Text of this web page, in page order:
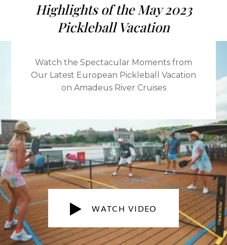
Highlights of the May 2023
Pickleball Vacation
Watch the Spectacular Moments from
Our Latest European Pickleball Vacation
on Amadeus River Cruises
 WATCH VIDEO